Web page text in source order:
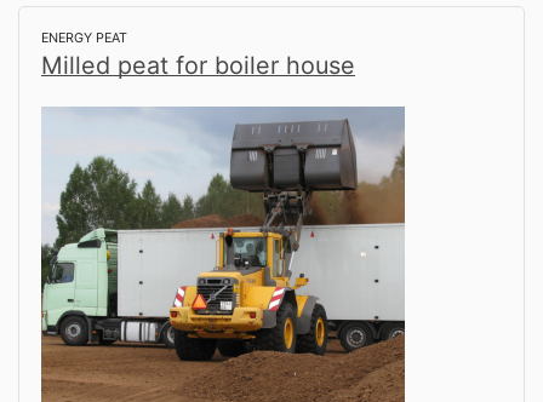
ENERGY PEAT
Milled peat for boiler house